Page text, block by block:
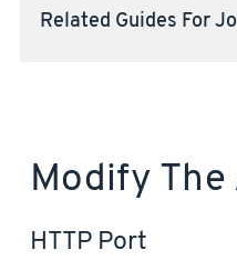
Related Guides For
Modify
HTTP Port